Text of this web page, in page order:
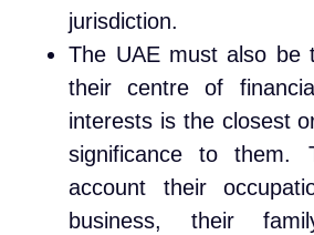
jurisdiction.
The UAE must also be
their centre of
interests is the closest
significance to them.
account their
business, their